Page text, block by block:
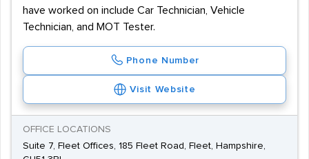
have worked on include Car Technician, Vehicle
Technician, and MOT Tester.
Phone Number
Visit Website
OFFICE LOCATIONS
Suite 7, Fleet Offices, 185 Fleet Road, Fleet, Hampshire,